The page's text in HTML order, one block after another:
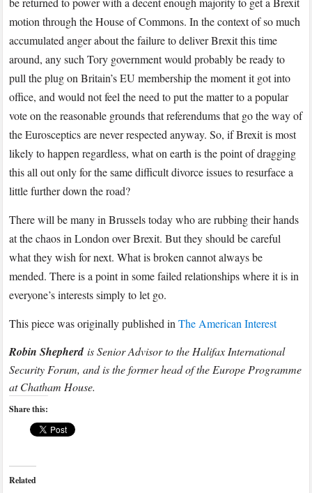
motion through the House of Commons. In the context of so much
accumulated anger about the failure to deliver Brexit this time
around, any such Tory government would probably be ready to
pull the plug on Britain’s EU membership the moment it got into
office, and would not feel the need to put the matter to a popular
vote on the reasonable grounds that referendums that go the way of
the Eurosceptics are never respected anyway. So, if Brexit is most
likely to happen regardless, what on earth is the point of dragging
this all out only for the same difficult divorce issues to resurface a
little further down the road?
There will be many in Brussels today who are rubbing their hands
at the chaos in London over Brexit. But they should be careful
what they wish for next. What is broken cannot always be
mended. There is a point in some failed relationships where it is in
everyone’s interests simply to let go.
This piece was originally published inThe American Interest
Robin Shepherdis Senior Advisor to the Halifax International
Security Forum, and is the former head of the Europe Programme
at Chatham House.
Share this:
Related